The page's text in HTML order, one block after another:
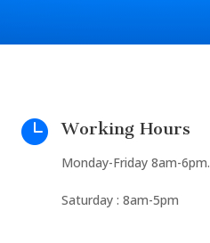
 Working Hours
Monday-Friday 8am-6pm.
Saturday : 8am-5pm